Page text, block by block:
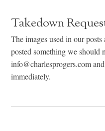
Takedown
The images used in our
posted something we should
info@charlesprogers.com
immediately.